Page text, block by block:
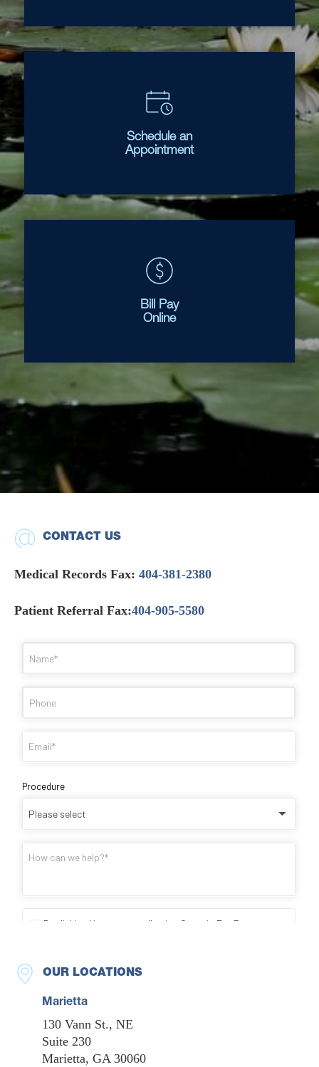
Schedule an
Appointment
Bill Pay
Online
CONTACT US
Medical Records Fax: 404-381-2380
Patient Referral Fax:404-905-5580
OUR LOCATIONS
Marietta
130 Vann St., NE
Suite 230
Marietta, GA 30060